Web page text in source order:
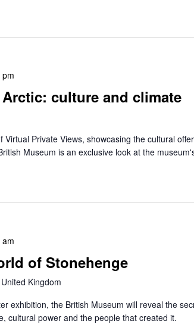
culture and climate
Private Views, showcasing the cultural
Museum is an exclusive look at the
am
of Stonehenge
Kingdom
exhibition, the British Museum will reveal the
cultural power and the people that created it.